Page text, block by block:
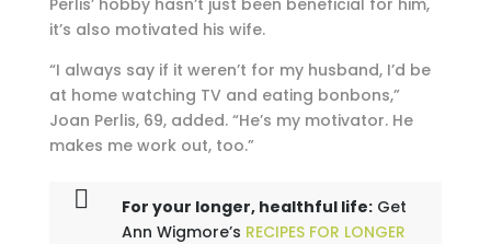
Perlis’ hobby hasn’t just been beneficial for him,
it’s also motivated his wife.
“I always say if it weren’t for my husband, I’d be
at home watching TV and eating bonbons,”
Joan Perlis, 69, added. “He’s my motivator. He
makes me work out, too.”
For your longer, healthful life:Get
Ann Wigmore’s RECIPES FOR LONGER